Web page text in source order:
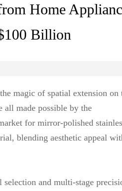
Home
Billion
magic of spatial extension on
all made possible by the
for mirror-polished
blending aesthetic appeal
and multi-stage